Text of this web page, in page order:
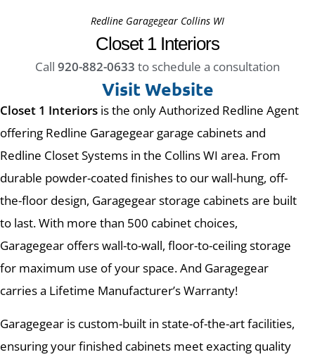
Closet 1 Interiors is the only Authorized Redline Agent
offering Redline Garagegear garage cabinets and
Redline Closet Systems in the Collins WI area. From
durable powder-coated finishes to our wall-hung, off-
the-floor design, Garagegear storage cabinets are built
to last. With more than 500 cabinet choices,
Garagegear offers wall-to-wall, floor-to-ceiling storage
for maximum use of your space. And Garagegear
carries a Lifetime Manufacturer’s Warranty!
Garagegear is custom-built in state-of-the-art facilities,
ensuring your finished cabinets meet exacting quality
Redline Garagegear Collins WI
Closet 1 Interiors
Call 920-882-0633 to schedule a consultation
Visit Website